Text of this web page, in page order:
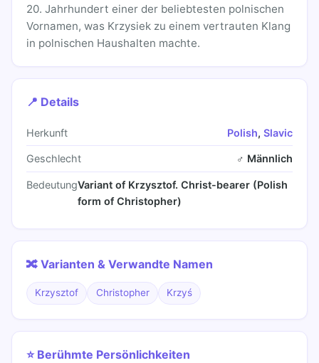
20. Jahrhundert einer der beliebtesten polnischen
Vornamen, was Krzysiek zu einem vertrauten Klang
in polnischen Haushalten machte.
📍 Details
Herkunft Polish, Slavic
Geschlecht ♂ Männlich
BedeutungVariant of Krzysztof. Christ-bearer (Polish
form of Christopher)
🔀 Varianten & Verwandte Namen
Krzysztof Christopher Krzyś
⭐ Berühmte Persönlichkeiten